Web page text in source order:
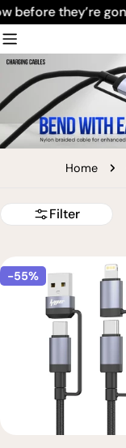
Skip
to
content
they’re gone!
Home
Filter
-55%